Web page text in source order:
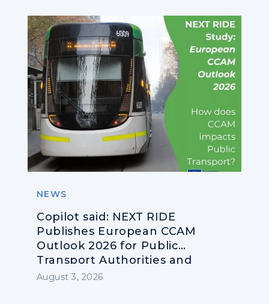
NEWS
Copilot said: NEXT RIDE
Publishes European CCAM
Outlook 2026 for Public
Transport Authorities and
Operators
August 3, 2026